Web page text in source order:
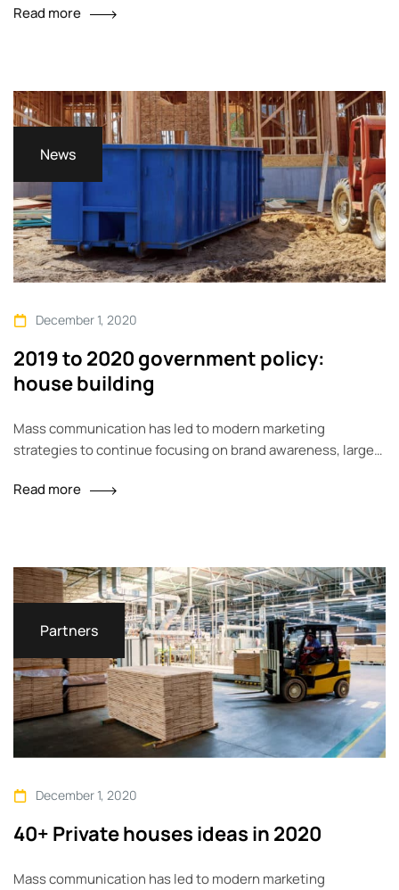
Read more
News
December 1, 2020
2019 to 2020 government policy:
house building
Mass communication has led to modern marketing
strategies to continue focusing on brand awareness, large
environment of digital media presents new methods for
across geographic…
Read more
Partners
December 1, 2020
40+ Private houses ideas in 2020
Mass communication has led to modern marketing